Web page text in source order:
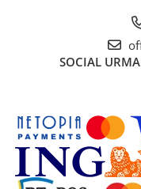
Procesoare
SSD-uri interne
Hard disk-uri interne
Surse
SOCIAL